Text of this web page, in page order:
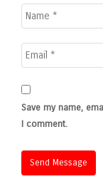
Save my name,
I comment.